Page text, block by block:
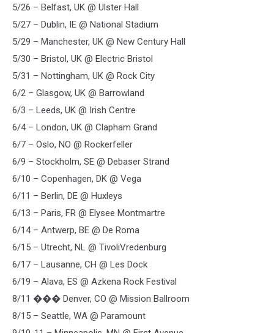
5/26 – Belfast, UK @ Ulster Hall
5/27 – Dublin, IE @ National Stadium
5/29 – Manchester, UK @ New Century Hall
5/30 – Bristol, UK @ Electric Bristol
5/31 – Nottingham, UK @ Rock City
6/2 – Glasgow, UK @ Barrowland
6/3 – Leeds, UK @ Irish Centre
6/4 – London, UK @ Clapham Grand
6/7 – Oslo, NO @ Rockerfeller
6/9 – Stockholm, SE @ Debaser Strand
6/10 – Copenhagen, DK @ Vega
6/11 – Berlin, DE @ Huxleys
6/13 – Paris, FR @ Elysee Montmartre
6/14 – Antwerp, BE @ De Roma
6/15 – Utrecht, NL @ TivoliVredenburg
6/17 – Lausanne, CH @ Les Dock
6/19 – Alava, ES @ Azkena Rock Festival
8/11 ��� Denver, CO @ Mission Ballroom
8/15 – Seattle, WA @ Paramount